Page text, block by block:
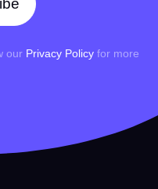
our Privacy Policyfor more